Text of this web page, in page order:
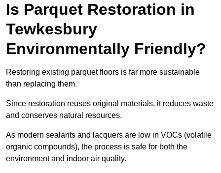
Is Parquet Restoration in
Tewkesbury
Environmentally Friendly?
Restoring existing parquet floors is far more sustainable
than replacing them.
Since restoration reuses original materials, it reduces waste
and conserves natural resources.
As modern sealants and lacquers are low in VOCs (volatile
organic compounds), the process is safe for both the
environment and indoor air quality.